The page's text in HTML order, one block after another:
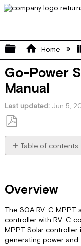
Expand/
Home
Go-Power
Manual
Last updated Jun 5,
Save
as
PDF
Table of contents
Appearance
Maximum
Point
Technology
Charging
Overview
The 30A RV-C MPPT
controller with RV-C
MPPT Solar controller
generating power and